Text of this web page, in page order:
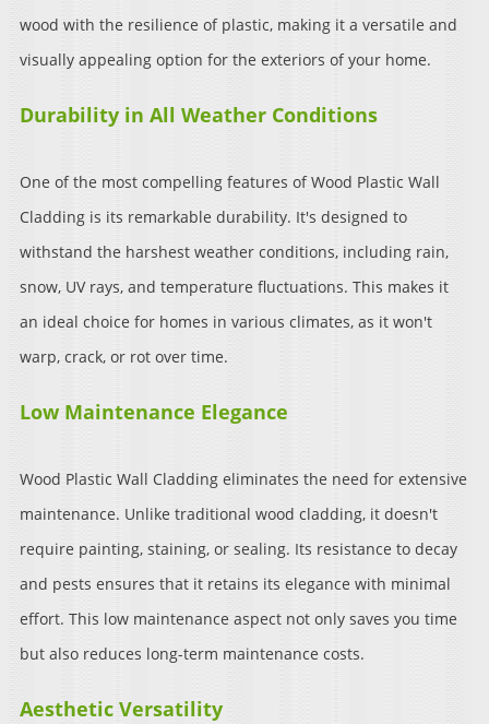
wood with the resilience of plastic, making it a versatile and
visually appealing option for the exteriors of your home.
Durability in All Weather Conditions
One of the most compelling features of Wood Plastic Wall
Cladding is its remarkable durability. It's designed to
withstand the harshest weather conditions, including rain,
snow, UV rays, and temperature fluctuations. This makes it
an ideal choice for homes in various climates, as it won't
warp, crack, or rot over time.
Low Maintenance Elegance
Wood Plastic Wall Cladding eliminates the need for extensive
maintenance. Unlike traditional wood cladding, it doesn't
require painting, staining, or sealing. Its resistance to decay
and pests ensures that it retains its elegance with minimal
effort. This low maintenance aspect not only saves you time
but also reduces long-term maintenance costs.
Aesthetic Versatility